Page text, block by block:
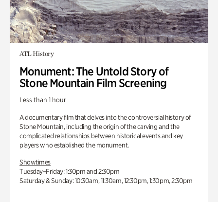
ATL History
Monument: The Untold Story of
Stone Mountain Film Screening
Less than 1 hour
A documentary film that delves into the controversial history of
Stone Mountain, including the origin of the carving and the
complicated relationships between historical events and key
players who established the monument.
Showtimes
Tuesday–Friday: 1:30pm and 2:30pm
Saturday & Sunday: 10:30am, 11:30am, 12:30pm, 1:30pm, 2:30pm